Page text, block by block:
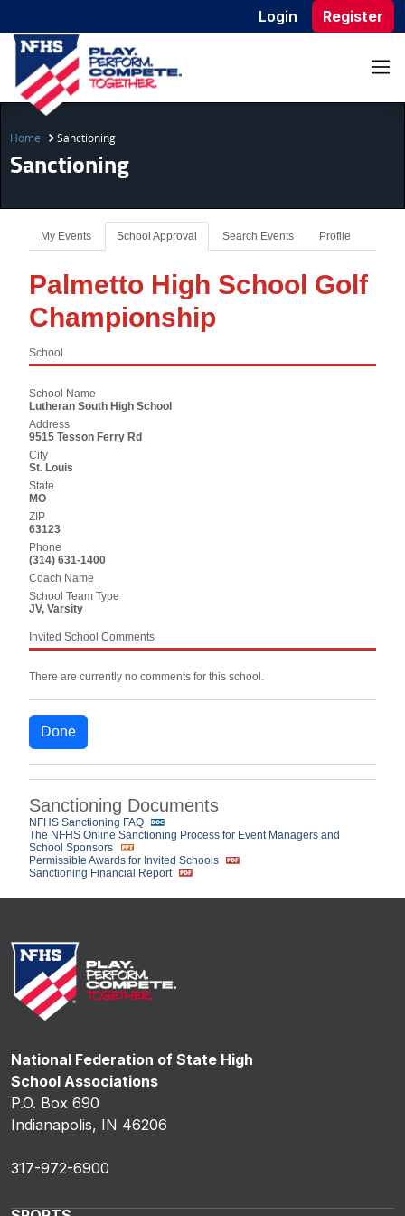
Login Register
Home Sanctioning
Sanctioning
My Events School Approval Search Events Profile
Palmetto High School Golf
Championship
School
School Name
Lutheran South High School
Address
9515 Tesson Ferry Rd
City
St. Louis
State
MO
ZIP
63123
Phone
(314) 631-1400
Coach Name
School Team Type
JV, Varsity
Invited School Comments
There are currently no comments for this school.
Done
Sanctioning Documents
NFHS Sanctioning FAQ
The NFHS Online Sanctioning Process for Event Managers and
School Sponsors
Permissible Awards for Invited Schools
Sanctioning Financial Report
National Federation of State High
School Associations
P.O. Box 690
Indianapolis, IN 46206
317-972-6900